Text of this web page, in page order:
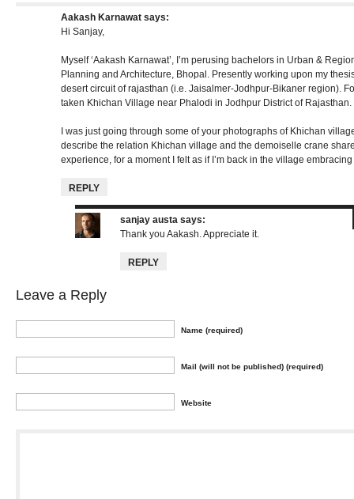
Aakash Karnawat says:
Hi Sanjay,
Myself ‘Aakash Karnawat’, I’m perusing bachelors in Urban &
Planning and Architecture, Bhopal. Presently working upon my
desert circuit of rajasthan (i.e. Jaisalmer-Jodhpur-Bikaner region).
taken Khichan Village near Phalodi in Jodhpur District of Rajasthan.
I was just going through some of your photographs of Khichan
describe the relation Khichan village and the demoiselle crane
experience, for a moment I felt as if I’m back in the village
REPLY
sanjay austa says:
Thank you Aakash. Appreciate it.
REPLY
Leave a Reply
Name (required)
Mail (will not be published) (required)
Website